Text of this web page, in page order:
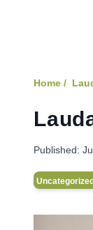
Home /
Published:
Uncategorized